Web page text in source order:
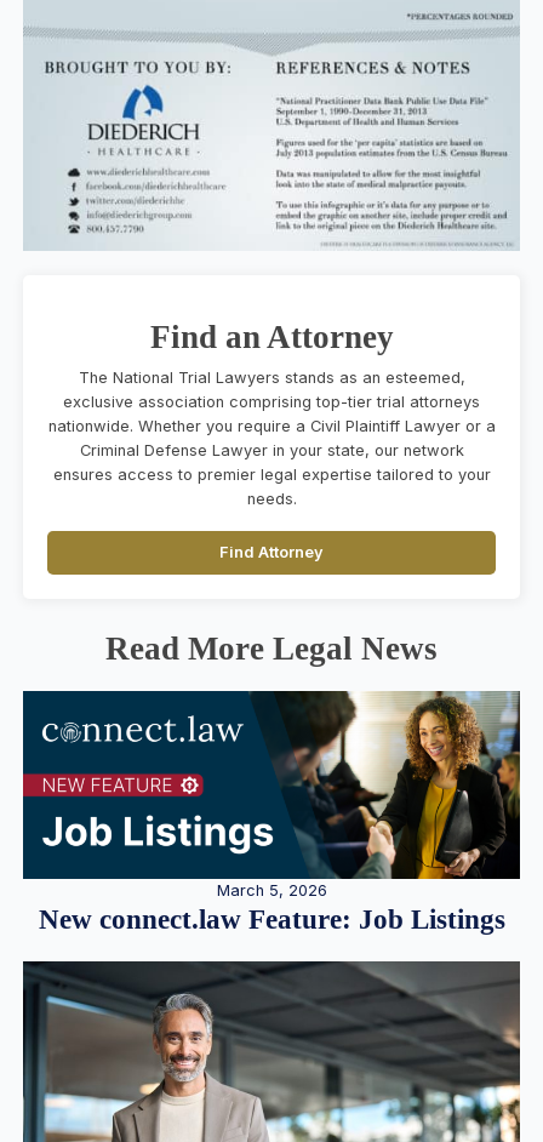
Find an Attorney
The National Trial Lawyers stands as an esteemed,
exclusive association comprising top-tier trial attorneys
nationwide. Whether you require a Civil Plaintiff Lawyer or a
Criminal Defense Lawyer in your state, our network
ensures access to premier legal expertise tailored to your
needs.
Find Attorney
Read More Legal News
March 5, 2026
New connect.law Feature: Job Listings